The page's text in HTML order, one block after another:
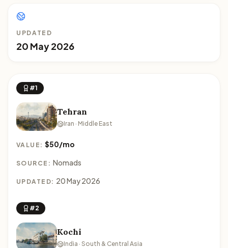
UPDATED
20 May 2026
#1
Tehran
Iran · Middle East
VALUE:$50/mo
SOURCE: Nomads
UPDATED: 20 May 2026
#2
Kochi
India · South & Central Asia